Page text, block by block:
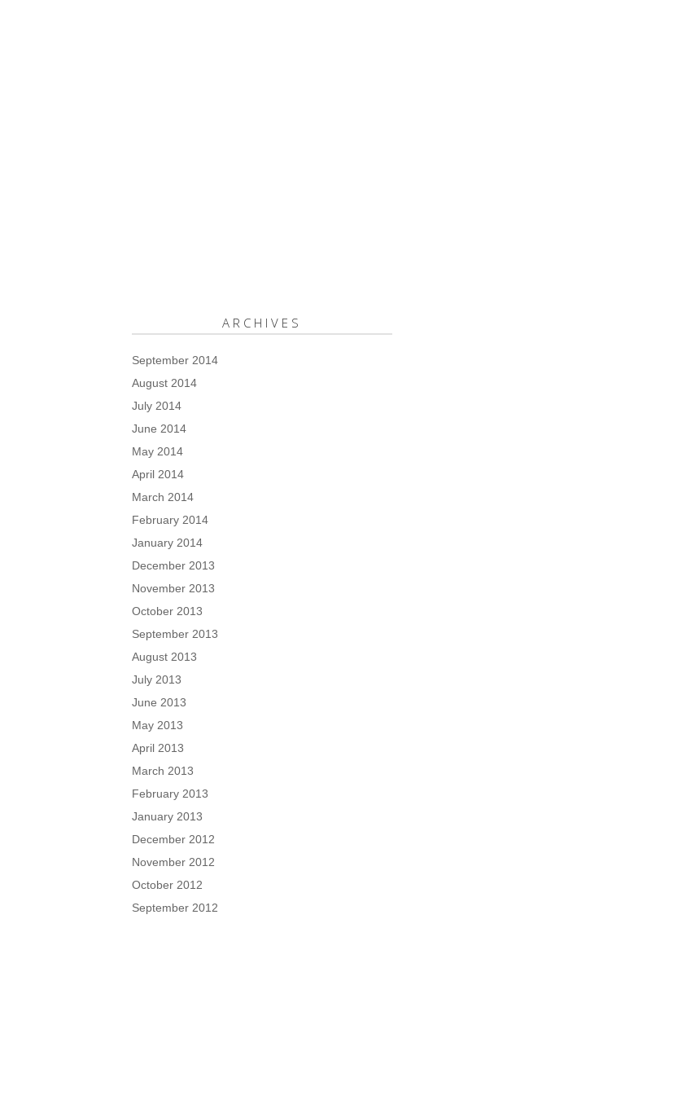
ARCHIVES
September 2014
August 2014
July 2014
June 2014
May 2014
April 2014
March 2014
February 2014
January 2014
December 2013
November 2013
October 2013
September 2013
August 2013
July 2013
June 2013
May 2013
April 2013
March 2013
February 2013
January 2013
December 2012
November 2012
October 2012
September 2012